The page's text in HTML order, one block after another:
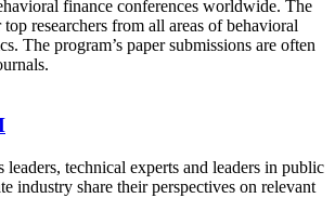
finance conferences worldwide. The
researchers from all areas of behavioral
The program’s paper submissions are often
technical experts and leaders in public
industry share their perspectives on relevant